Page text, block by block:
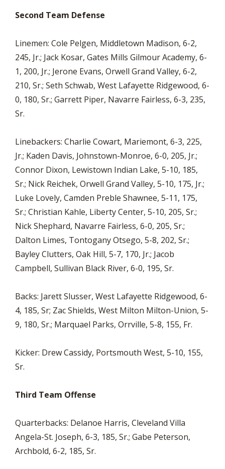
Second Team Defense
Linemen: Cole Pelgen, Middletown Madison, 6-2,
245, Jr.; Jack Kosar, Gates Mills Gilmour Academy, 6-
1, 200, Jr.; Jerone Evans, Orwell Grand Valley, 6-2,
210, Sr.; Seth Schwab, West Lafayette Ridgewood, 6-
0, 180, Sr.; Garrett Piper, Navarre Fairless, 6-3, 235,
Sr.
Linebackers: Charlie Cowart, Mariemont, 6-3, 225,
Jr.; Kaden Davis, Johnstown-Monroe, 6-0, 205, Jr.;
Connor Dixon, Lewistown Indian Lake, 5-10, 185,
Sr.; Nick Reichek, Orwell Grand Valley, 5-10, 175, Jr.;
Luke Lovely, Camden Preble Shawnee, 5-11, 175,
Sr.; Christian Kahle, Liberty Center, 5-10, 205, Sr.;
Nick Shephard, Navarre Fairless, 6-0, 205, Sr.;
Dalton Limes, Tontogany Otsego, 5-8, 202, Sr.;
Bayley Clutters, Oak Hill, 5-7, 170, Jr.; Jacob
Campbell, Sullivan Black River, 6-0, 195, Sr.
Backs: Jarett Slusser, West Lafayette Ridgewood, 6-
4, 185, Sr; Zac Shields, West Milton Milton-Union, 5-
9, 180, Sr.; Marquael Parks, Orrville, 5-8, 155, Fr.
Kicker: Drew Cassidy, Portsmouth West, 5-10, 155,
Sr.
Third Team Offense
Quarterbacks: Delanoe Harris, Cleveland Villa
Angela-St. Joseph, 6-3, 185, Sr.; Gabe Peterson,
Archbold, 6-2, 185, Sr.